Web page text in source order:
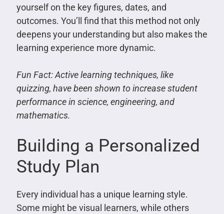
yourself on the key figures, dates, and
outcomes. You’ll find that this method not only
deepens your understanding but also makes the
learning experience more dynamic.
Fun Fact: Active learning techniques, like
quizzing, have been shown to increase student
performance in science, engineering, and
mathematics.
Building a Personalized
Study Plan
Every individual has a unique learning style.
Some might be visual learners, while others